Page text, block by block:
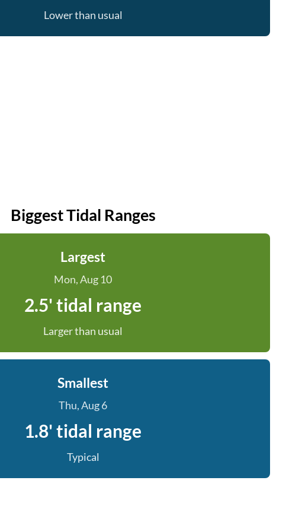
Lower than usual
Biggest Tidal Ranges
Largest
Mon, Aug 10
2.5' tidal range
Larger than usual
Smallest
Thu, Aug 6
1.8' tidal range
Typical